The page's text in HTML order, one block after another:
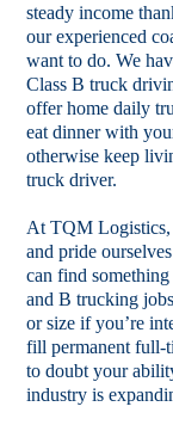
steady income
our experienced
want to do. We
Class B truck
offer home daily
eat dinner with
otherwise keep
truck driver.
At TQM Logistics,
and pride
can find
and B trucking
or size if you’re
fill permanent full-
to doubt your
industry is